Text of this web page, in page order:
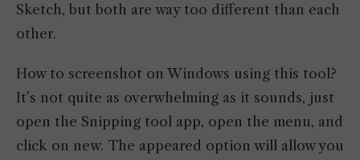
Sketch, but both are way too different than each
other.
How to screenshot on Windows using this tool?
It’s not quite as overwhelming as it sounds, just
open the Snipping tool app, open the menu, and
click on new. The appeared option will allow you